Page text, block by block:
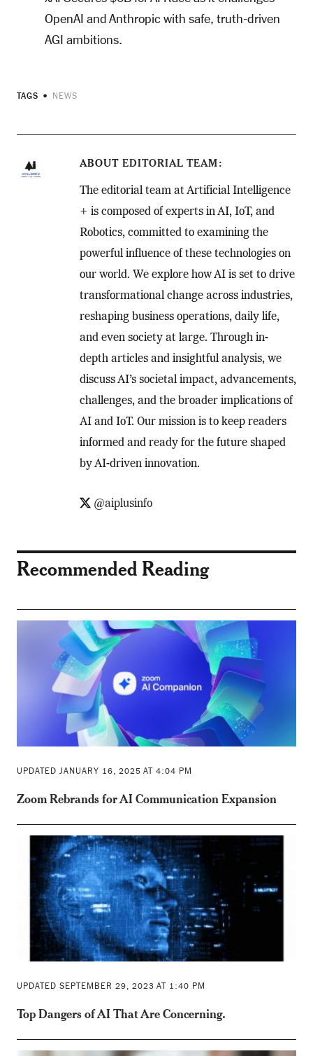
OpenAI and Anthropic with safe, truth-driven
AGI ambitions.
TAGS NEWS
ABOUT EDITORIAL TEAM
The editorial team at Artificial Intelligence
+ is composed of experts in AI, IoT, and
Robotics, committed to examining the
powerful influence of these technologies on
our world. We explore how AI is set to drive
transformational change across industries,
reshaping business operations, daily life,
and even society at large. Through in-
depth articles and insightful analysis, we
discuss AI’s societal impact, advancements,
challenges, and the broader implications of
AI and IoT. Our mission is to keep readers
informed and ready for the future shaped
by AI-driven innovation.
@aiplusinfo
Recommended Reading
UPDATED JANUARY 16, 2025 AT 4:04 PM
Zoom Rebrands for AI Communication Expansion
UPDATED SEPTEMBER 29, 2023 AT 1:40 PM
Top Dangers of AI That Are Concerning.